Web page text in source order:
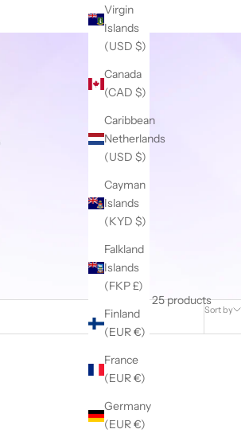
Virgin
Islands
(USD $)
Canada
(CAD $)
Caribbean
Netherlands
(USD $)
Cayman
Islands
(KYD $)
Falkland
Islands
(FKP £)
Finland
(EUR €)
France
(EUR €)
Germany
(EUR €)
Sort by
25 products